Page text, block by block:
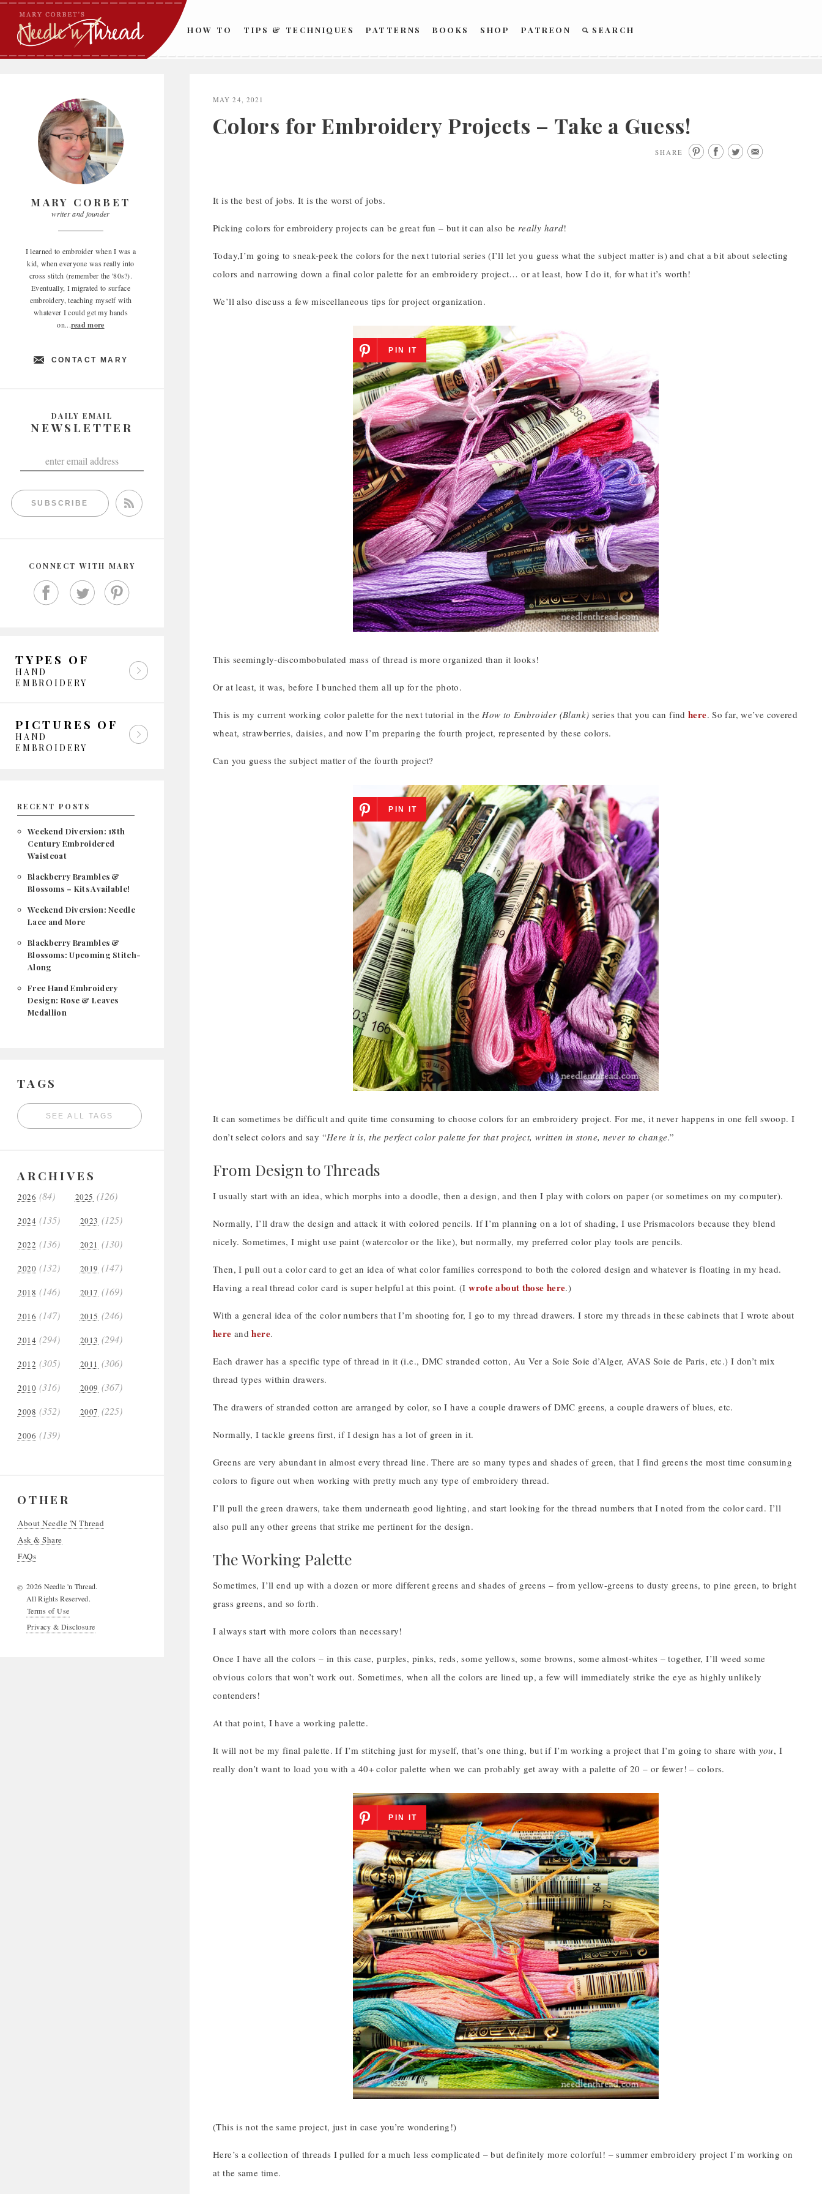
Skip
content
HOW TO TIPS & TECHNIQUES PATTERNS BOOKS SHOP PATREON SEARCH
MARY CORBET
writer and founder
I learned to embroider when I was a
kid, when everyone was really into
cross stitch (remember the '80s?).
Eventually, I migrated to surface
embroidery, teaching myself with
whatever I could get my hands
on...read more
CONTACT MARY
DAILY EMAIL
NEWSLETTER
SUBSCRIBE
CONNECT WITH MARY
TYPES OF
HAND
EMBROIDERY
PICTURES OF
HAND
EMBROIDERY
RECENT POSTS
Weekend Diversion: 18th
Century Embroidered
Waistcoat
Blackberry Brambles &
Blossoms – Kits Available!
Weekend Diversion: Needle
Lace and More
Blackberry Brambles &
Blossoms: Upcoming Stitch-
Along
Free Hand Embroidery
Design: Rose & Leaves
Medallion
TAGS
SEE ALL TAGS
ARCHIVES
2026 (84) 2025 (126)
2024 (135) 2023 (125)
2022 (136) 2021 (130)
2020 (132) 2019 (147)
2018 (146) 2017 (169)
2016 (147) 2015 (246)
2014 (294) 2013 (294)
2012 (305) 2011 (306)
2010 (316) 2009 (367)
2008 (352) 2007 (225)
2006 (139)
OTHER
About Needle 'N Thread
Ask & Share
FAQs
© 2026 Needle 'n Thread.
All Rights Reserved.
Terms of Use
Privacy & Disclosure
MAY 24, 2021
Colors for Embroidery Projects – Take a Guess!
SHARE
It is the best of jobs. It is the worst of jobs.
Picking colors for embroidery projects can be great fun – but it can also be really hard!
Today,I’m going to sneak-peek the colors for the next tutorial series (I’ll let you guess what the subject matter is) and chat a bit about selecting
colors and narrowing down a final color palette for an embroidery project… or at least, how I do it, for what it’s worth!
We’ll also discuss a few miscellaneous tips for project organization.
PIN IT
This seemingly-discombobulated mass of thread is more organized than it looks!
Or at least, it was, before I bunched them all up for the photo.
This is my current working color palette for the next tutorial in theHow to Embroider (Blank) series that you can find here. So far, we’ve covered
wheat, strawberries, daisies, and now I’m preparing the fourth project, represented by these colors.
Can you guess the subject matter of the fourth project?
PIN IT
It can sometimes be difficult and quite time consuming to choose colors for an embroidery project. For me, it never happens in one fell swoop. I
don’t select colors and say “Here it is, the perfect color palette for that project, written in stone, never to change.”
From Design to Threads
I usually start with an idea, which morphs into a doodle, then a design, and then I play with colors on paper (or sometimes on my computer).
Normally, I’ll draw the design and attack it with colored pencils. If I’m planning on a lot of shading, I use Prismacolors because they blend
nicely. Sometimes, I might use paint (watercolor or the like), but normally, my preferred color play tools are pencils.
Then, I pull out a color card to get an idea of what color families correspond to both the colored design and whatever is floating in my head.
Having a real thread color card is super helpful at this point. (Iwrote about those here.)
With a general idea of the color numbers that I’m shooting for, I go to my thread drawers. I store my threads in these cabinets that I wrote about
here andhere.
Each drawer has a specific type of thread in it (i.e., DMC stranded cotton, Au Ver a Soie Soie d’Alger, AVAS Soie de Paris, etc.) I don’t mix
thread types within drawers.
The drawers of stranded cotton are arranged by color, so I have a couple drawers of DMC greens, a couple drawers of blues, etc.
Normally, I tackle greens first, if I design has a lot of green in it.
Greens are very abundant in almost every thread line. There are so many types and shades of green, that I find greens the most time consuming
colors to figure out when working with pretty much any type of embroidery thread.
I’ll pull the green drawers, take them underneath good lighting, and start looking for the thread numbers that I noted from the color card. I’ll
also pull any other greens that strike me pertinent for the design.
The Working Palette
Sometimes, I’ll end up with a dozen or more different greens and shades of greens – from yellow-greens to dusty greens, to pine green, to bright
grass greens, and so forth.
I always start with more colors than necessary!
Once I have all the colors – in this case, purples, pinks, reds, some yellows, some browns, some almost-whites – together, I’ll weed some
obvious colors that won’t work out. Sometimes, when all the colors are lined up, a few will immediately strike the eye as highly unlikely
contenders!
At that point, I have a working palette.
It will not be my final palette. If I’m stitching just for myself, that’s one thing, but if I’m working a project that I’m going to share with you, I
really don’t want to load you with a 40+ color palette when we can probably get away with a palette of 20 – or fewer! – colors.
PIN IT
(This is not the same project, just in case you’re wondering!)
Here’s a collection of threads I pulled for a much less complicated – but definitely more colorful! – summer embroidery project I’m working on
at the same time.